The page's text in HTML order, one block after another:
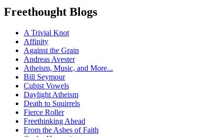
Freethought Blogs
A Trivial Knot
Affinity
Against the Grain
Andreas Avester
Atheism, Music, and More...
Bill Seymour
Cubist Vowels
Daylight Atheism
Death to Squirrels
Fierce Roller
Freethinking Ahead
From the Ashes of Faith